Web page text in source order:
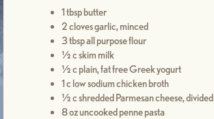
1 tbsp butter
2 cloves garlic, minced
3 tbsp all purpose flour
½ c skim milk
½ c plain, fat free Greek yogurt
1 c low sodium chicken broth
½ c shredded Parmesan cheese, divided
8 oz uncooked penne pasta